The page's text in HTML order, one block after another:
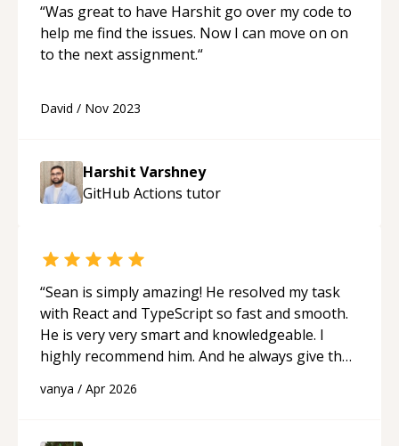
“Was great to have Harshit go over my code to
help me find the issues. Now I can move on on
to the next assignment.“
David / Nov 2023
Harshit Varshney
GitHub Actions tutor
“Sean is simply amazing! He resolved my task
with React and TypeScript so fast and smooth.
He is very very smart and knowledgeable. I
highly recommend him. And he always give the
programmer.“
vanya / Apr 2026